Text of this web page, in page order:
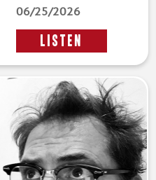
06/25/2026
LISTEN